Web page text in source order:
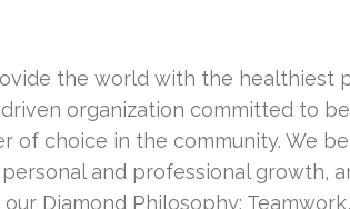
the world with the healthiest
organization committed to
of choice in the community. We
and professional growth,
Diamond Philosophy: